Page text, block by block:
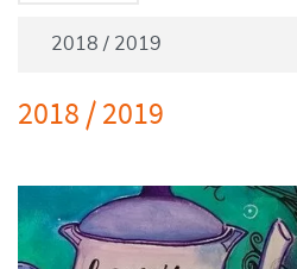
2018 / 2019
2018 / 2019